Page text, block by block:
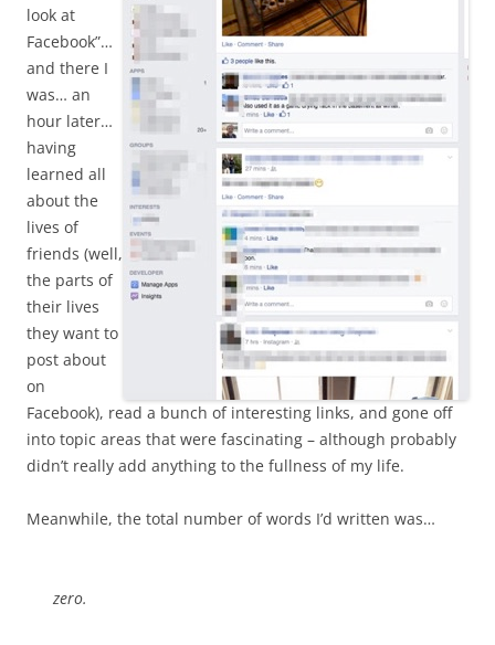
look at
Facebook”…
and there I
was… an
hour later…
having
learned all
about the
lives of
friends (well,
the parts of
their lives
they want to
post about
on
Facebook), read a bunch of interesting links, and gone off
into topic areas that were fascinating – although probably
didn’t really add anything to the fullness of my life.
Meanwhile, the total number of words I’d written was…
zero.